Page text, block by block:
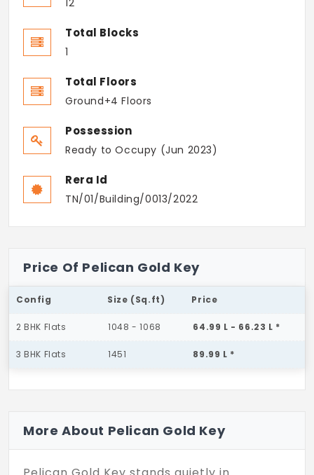
12
Total Blocks
1
Total Floors
Ground+4 Floors
Possession
Ready to Occupy (Jun 2023)
Rera Id
TN/01/Building/0013/2022
Price Of Pelican Gold Key
Config Size (Sq.ft) Price
2 BHK Flats 1048 - 1068 64.99 L - 66.23 L *
3 BHK Flats 1451 89.99 L *
More About Pelican Gold Key